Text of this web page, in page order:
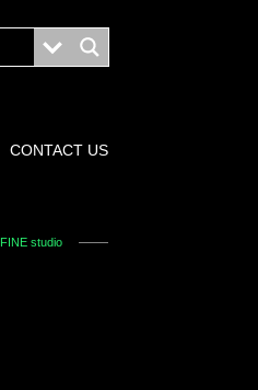
CONTACT US
FINE studio